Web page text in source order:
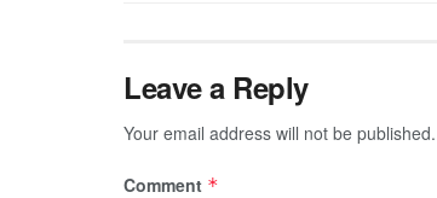
Leave a Reply
Your email address will not be published.
Comment *